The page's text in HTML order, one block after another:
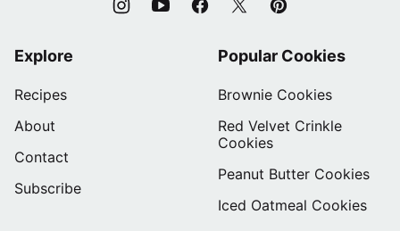
Explore
Recipes
About
Contact
Subscribe
Popular Cookies
Brownie Cookies
Red Velvet Crinkle
Cookies
Peanut Butter Cookies
Iced Oatmeal Cookies